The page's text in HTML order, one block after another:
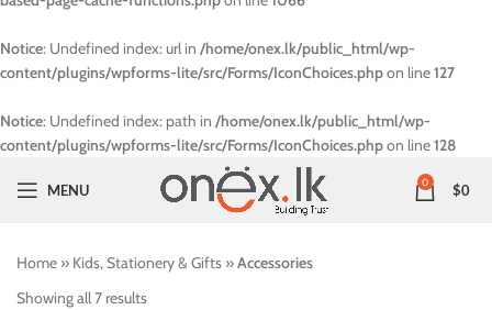
Notice: Undefined index: url in /home/onex.lk/public_html/wp-
content/plugins/wpforms-lite/src/Forms/IconChoices.phpon line127
Notice: Undefined index: path in /home/onex.lk/public_html/wp-
content/plugins/wpforms-lite/src/Forms/IconChoices.phpon line128
MENU 0 $0
Home » Kids, Stationery & Gifts »Accessories
Showing all 7 results